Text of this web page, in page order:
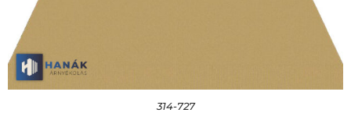
314-727